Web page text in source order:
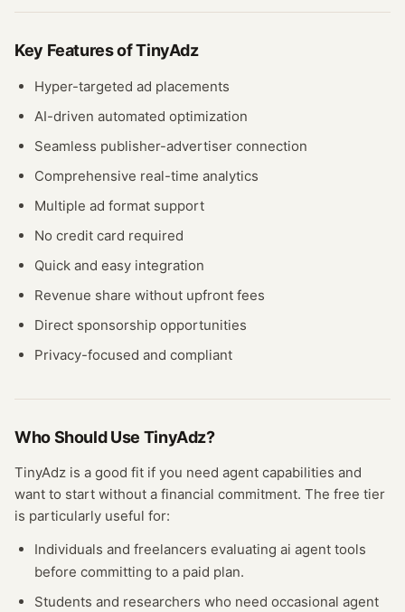
Key Features ofTinyAdz
Hyper-targeted ad placements
AI-driven automated optimization
Seamless publisher-advertiser connection
Comprehensive real-time analytics
Multiple ad format support
No credit card required
Quick and easy integration
Revenue share without upfront fees
Direct sponsorship opportunities
Privacy-focused and compliant
Who Should Use TinyAdz?
TinyAdz is a good fit if you need agent capabilities and
want to start without a financial commitment. The free tier
is particularly useful for:
Individuals and freelancers evaluating ai agent tools
before committing to a paid plan.
Students and researchers who need occasional agent